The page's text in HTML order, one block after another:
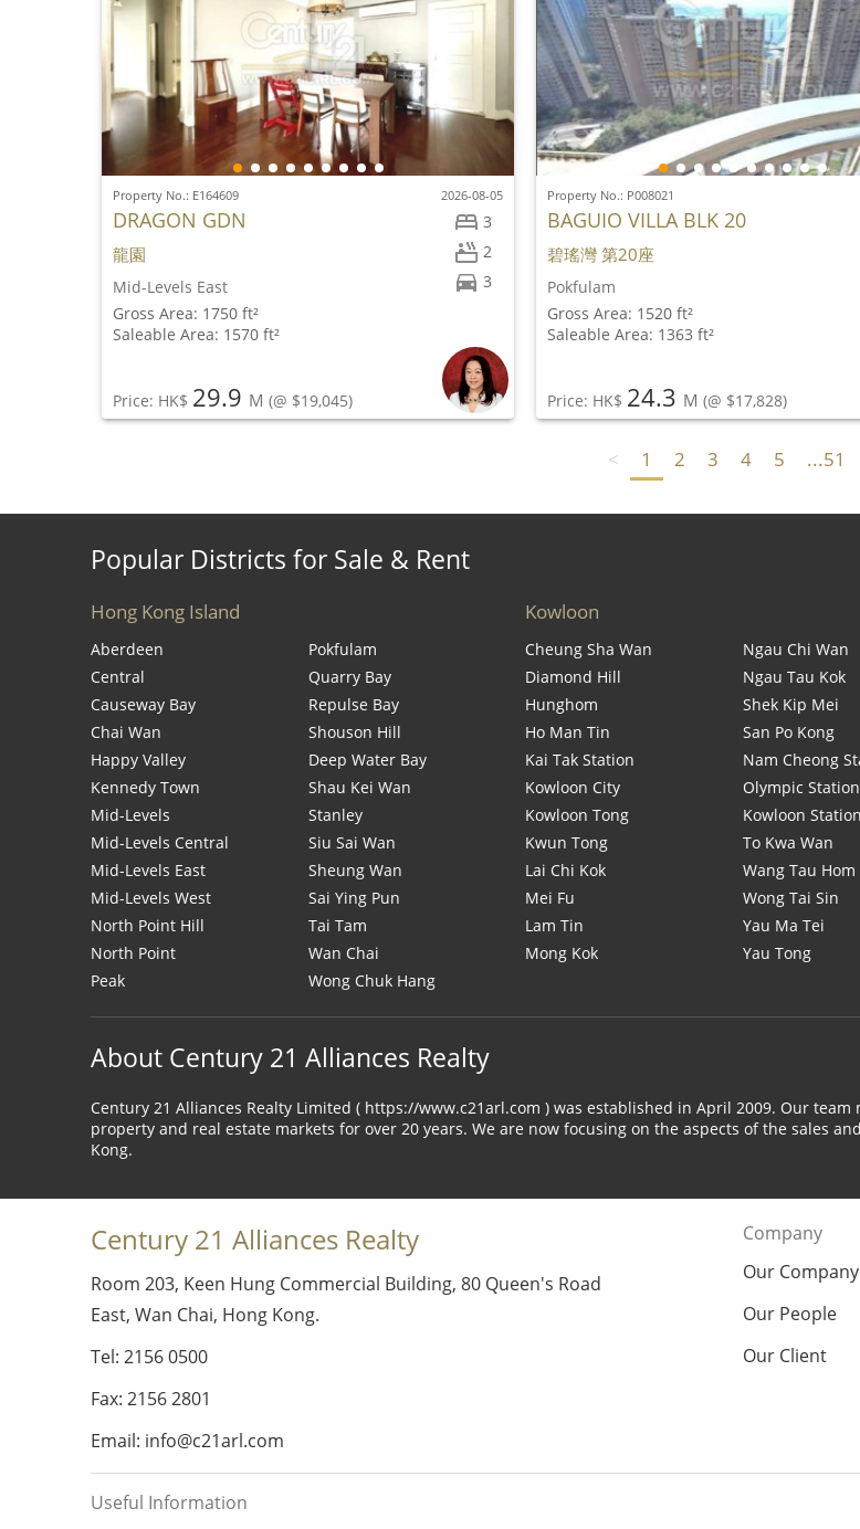
3
2
3
Property No.: E164609 2026-08-05
DRAGON GDN
龍園
Mid-Levels East
Gross Area: 1750 ft²
Saleable Area: 1570 ft²
Price: HK$ 29.9 M (@ $19,045)
Property No.: P008021
BAGUIO VILLA BLK 20
碧瑤灣 第20座
Pokfulam
Gross Area: 1520 ft²
Saleable Area: 1363 ft²
Price: HK$ 24.3 M (@ $17,828)
< 1 2 3 4 5 ...51
Popular Districts for Sale & Rent
Hong Kong Island
Aberdeen
Central
Causeway Bay
Chai Wan
Happy Valley
Kennedy Town
Mid-Levels
Mid-Levels Central
Mid-Levels East
Mid-Levels West
North Point Hill
North Point
Peak
Pokfulam
Quarry Bay
Repulse Bay
Shouson Hill
Deep Water Bay
Shau Kei Wan
Stanley
Siu Sai Wan
Sheung Wan
Sai Ying Pun
Tai Tam
Wan Chai
Wong Chuk Hang
Kowloon
Cheung Sha Wan
Diamond Hill
Hunghom
Ho Man Tin
Kai Tak Station
Kowloon City
Kowloon Tong
Kwun Tong
Lai Chi Kok
Mei Fu
Lam Tin
Mong Kok
Ngau Chi Wan
Ngau Tau Kok
Shek Kip Mei
San Po Kong
Nam Cheong
Olympic Station
Kowloon Station
To Kwa Wan
Wang Tau Hom
Wong Tai Sin
Yau Ma Tei
Yau Tong
About Century 21 Alliances Realty
Century 21 Alliances Realty Limited ( https://www.c21arl.com ) was established in April 2009. Our
property and real estate markets for over 20 years. We are now focusing on the aspects of the sales
Kong.
Century 21 Alliances Realty
Room 203, Keen Hung Commercial Building, 80 Queen's Road
East, Wan Chai, Hong Kong.
Tel: 2156 0500
Fax: 2156 2801
Email: info@c21arl.com
Company
Our Company
Our People
Our Client
Useful Information